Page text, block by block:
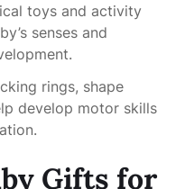
toys and activity
senses and
rings, shape
develop motor skills
Gifts for